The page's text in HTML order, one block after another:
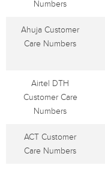
Numbers
Ahuja Customer
Care Numbers
Airtel DTH
Customer Care
Numbers
ACT Customer
Care Numbers